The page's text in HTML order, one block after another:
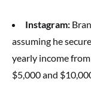
Instagram:
assuming he
yearly income
$5,000 and